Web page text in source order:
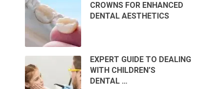
CROWNS FOR ENHANCED
DENTAL AESTHETICS
EXPERT GUIDE TO DEALING
WITH CHILDREN’S
DENTAL …